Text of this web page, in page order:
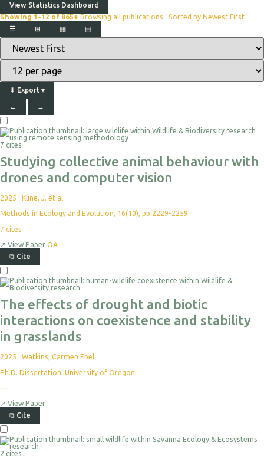
View Statistics Dashboard
Showing 1–12 of 865+ Browsing all publications · Sorted by Newest First
⊞
▦
☰ ▤
⬇ Export ▾
← →
7 cites
Studying collective animal behaviour with
drones and computer vision
2025 · Kline, J. et al.
Methods in Ecology and Evolution, 16(10), pp.2229-2259
7 cites
↗ View Paper OA
⧉ Cite
The effects of drought and biotic
interactions on coexistence and stability
in grasslands
2025 · Watkins, Carmen Ebel
Ph.D. Dissertation. University of Oregon
—
↗ View Paper
⧉ Cite
2 cites